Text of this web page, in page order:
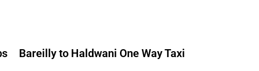
Bareilly to Haldwani One Way Taxi